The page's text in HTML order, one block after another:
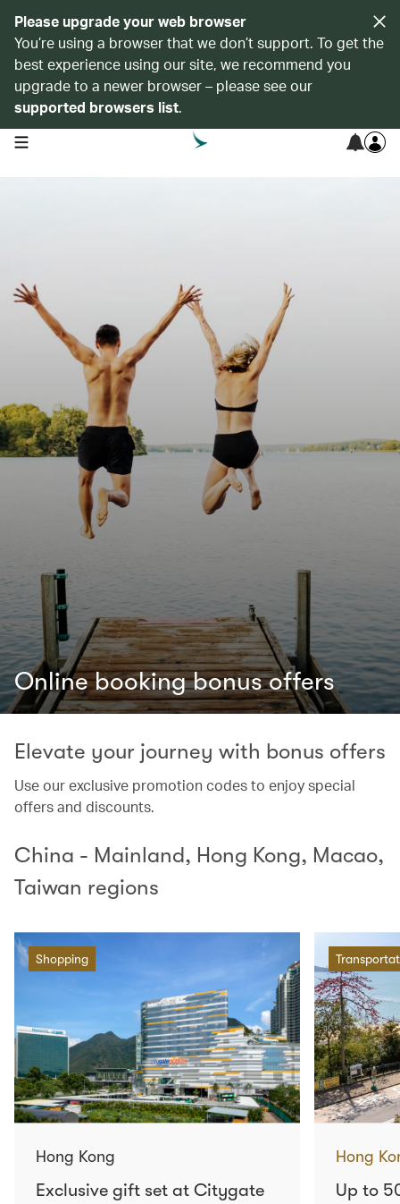
Please upgrade your web browser
You’re using a browser that we don’t support. To get the
best experience using our site, we recommend you
upgrade to a newer browser – please see our
supported browsers list.
open navigation menu
Online booking bonus offers
Elevate your journey with bonus offers
Use our exclusive promotion codes to enjoy special
offers and discounts.
China - Mainland, Hong Kong, Macao,
Taiwan regions
Shopping
Hong Kong
Exclusive gift set at Citygate
Hong
Up to